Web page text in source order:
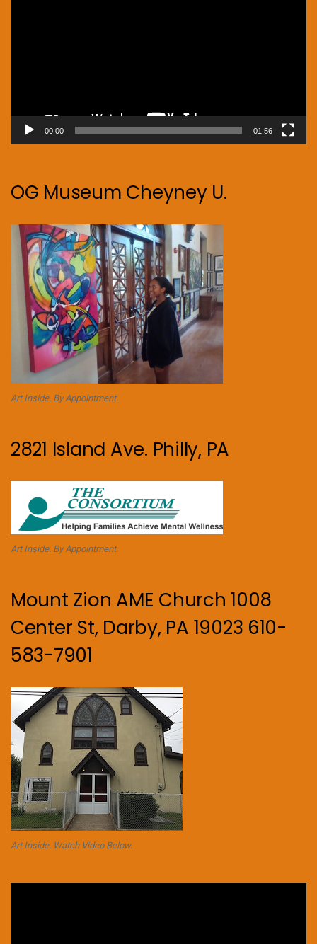
00:00 01:56
OG Museum Cheyney U.
Art Inside. By Appointment.
2821 Island Ave. Philly, PA
Art Inside. By Appointment.
Mount Zion AME Church 1008
Center St, Darby, PA 19023 610-
583-7901
Art Inside. Watch Video Below.